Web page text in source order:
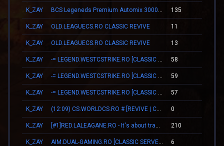
K_ZAY 135
K_ZAY OLD.LEAGUECS.RO CLASSIC REVIVE 11
K_ZAY OLD.LEAGUECS.RO CLASSIC REVIVE 13
K_ZAY 58
K_ZAY 59
K_ZAY 57
K_ZAY 0
K_ZAY 210
K_ZAY 6